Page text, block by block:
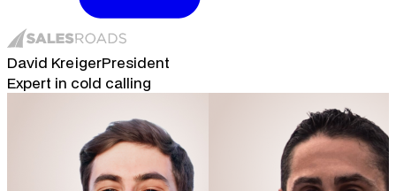
David KreigerPresident
Expert in cold calling